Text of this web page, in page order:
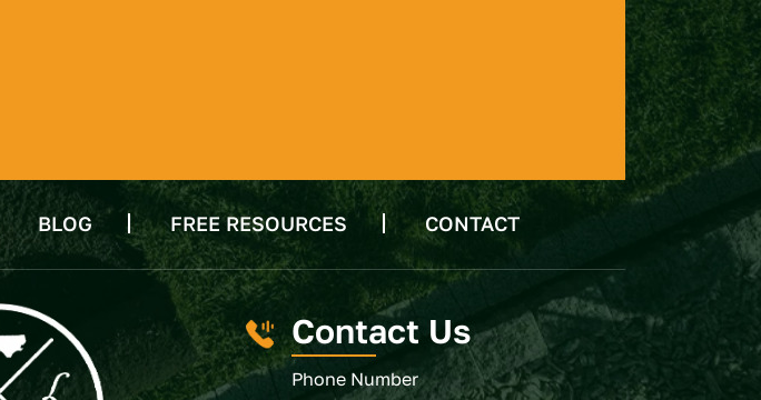
BLOG FREE RESOURCES CONTACT
Contact Us
Phone Number